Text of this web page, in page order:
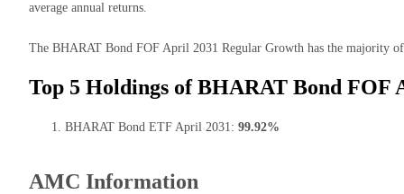
average annual returns.
The BHARAT Bond FOF April 2031 Regular Growth has the majority
Top 5 Holdings of BHARAT Bond FOF
BHARAT Bond ETF April 2031: 99.92%
AMC Information